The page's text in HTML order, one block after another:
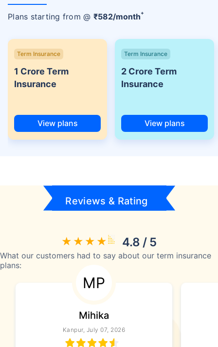
Plans starting from @ ₹582/month+
Term Insurance
1 Crore Term
Insurance
View plans
Term Insurance
2 Crore Term
Insurance
View plans
Reviews & Rating
4.8 / 5
What our customers had to say about our term insurance
plans:
MP
Mihika
Kanpur, July 07, 2026